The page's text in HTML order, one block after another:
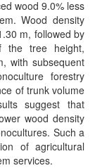
wood 9.0% less
Wood density
m, followed by
the tree height,
with subsequent
forestry
of trunk volume
suggest that
wood density
Such a
of agricultural
services.